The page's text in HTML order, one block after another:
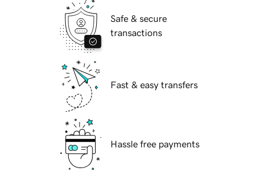
Safe & secure
transactions
Fast & easy transfers
Hassle free payments